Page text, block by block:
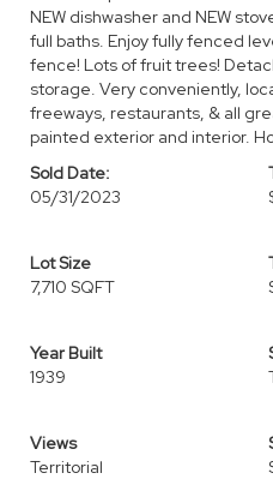
NEW dishwasher and NEW
full baths. Enjoy fully fenced
fence! Lots of fruit trees!
storage. Very conveniently,
freeways, restaurants, & all
painted exterior and interior.
Sold Date:
05/31/2023
Lot Size
7,710 SQFT
Year Built
1939
Views
Territorial